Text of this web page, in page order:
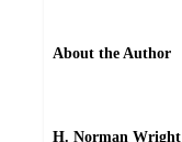
About the Author
H. Norman Wright